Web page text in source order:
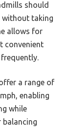
should
without taking
allows for
convenient
a range of
enabling
while